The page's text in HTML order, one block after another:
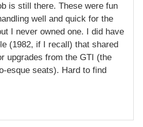
is still there. These were fun
well and quick for the
I never owned one. I did have
(1982, if I recall) that shared
upgrades from the GTI (the
esque seats). Hard to find